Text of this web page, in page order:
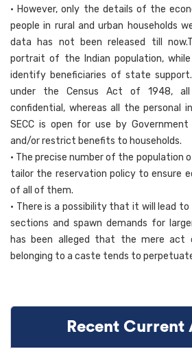
• However, only the details of the
people in rural and urban households
data has not been released till
portrait of the Indian population,
identify beneficiaries of state
under the Census Act of 1948, all
confidential, whereas all the personal
SECC is open for use by
and/or restrict benefits to households.
• The precise number of the population
tailor the reservation policy to ensure
of all of them.
• There is a possibility that it will lead
sections and spawn demands for
has been alleged that the mere act
belonging to a caste tends to
Recent Current